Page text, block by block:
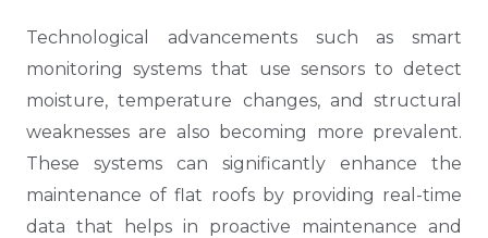
Technological advancements such as smart
monitoring systems that use sensors to detect
moisture, temperature changes, and structural
weaknesses are also becoming more prevalent.
These systems can significantly enhance the
maintenance of flat roofs by providing real-time
data that helps in proactive maintenance and